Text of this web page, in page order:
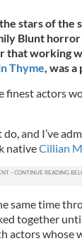
stars of the
Blunt
that working
Thyme, was a
finest actors
do, and I’ve
nativeCillian
same time
together
actors whose